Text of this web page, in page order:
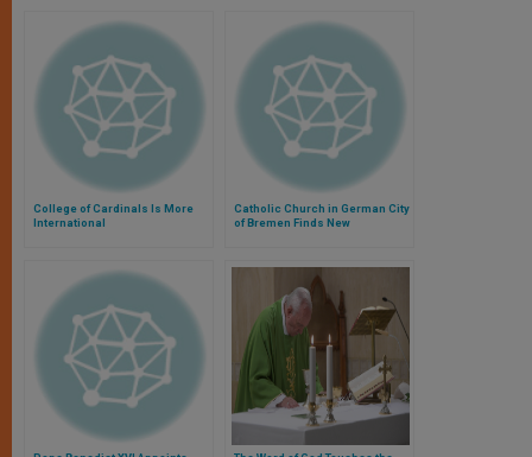
College of Cardinals Is More
International
Catholic Church in German City
of Bremen Finds New